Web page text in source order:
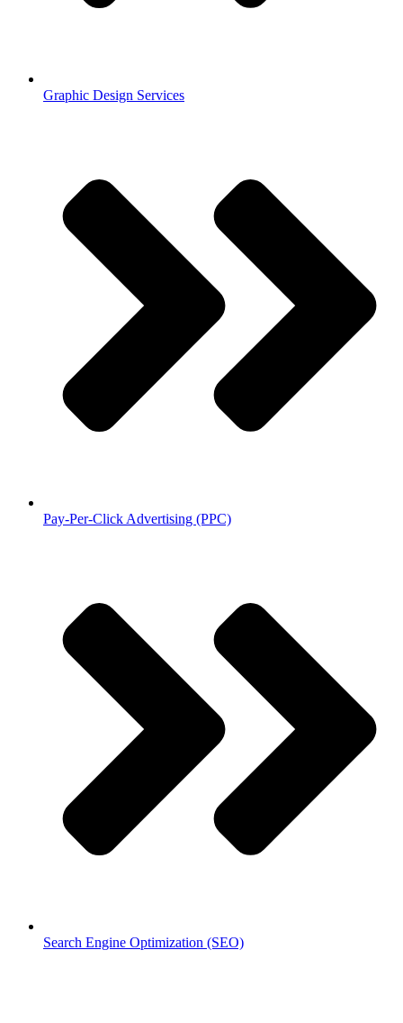
Graphic Design Services
Pay-Per-Click Advertising (PPC)
Search Engine Optimization (SEO)